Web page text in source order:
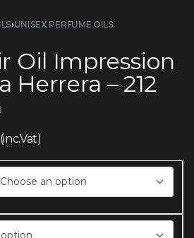
›UNISEX PERFUME OILS
Oil Impression
Herrera – 212
(inc.Vat)